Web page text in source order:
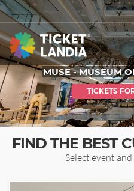
MUSE - MUSEUM
TICKETS
FIND THE BEST
Select event